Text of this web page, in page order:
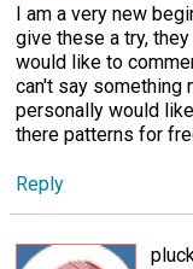
I am a very new
give these a try,
would like to
can't say something
personally would
there patterns for
Reply